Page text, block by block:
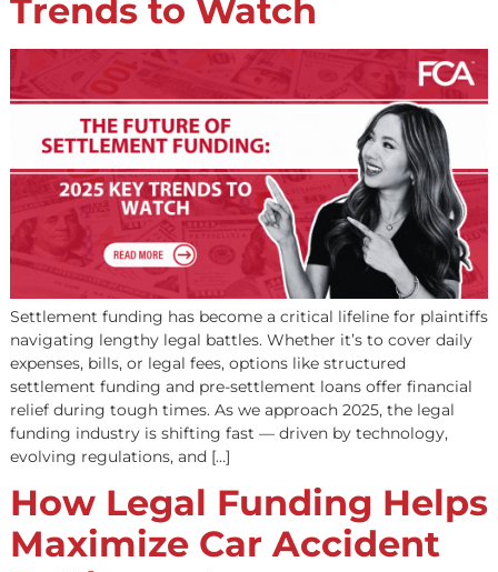
The Future of
Funding: 2025 Key
Trends to Watch
Settlement funding has become a critical lifeline for
navigating lengthy legal battles. Whether it’s to cover
expenses, bills, or legal fees, options like structured
settlement funding and pre-settlement loans offer
relief during tough times. As we approach 2025, the